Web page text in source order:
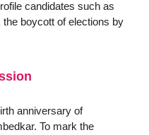
candidates such as
boycott of elections by
anniversary of
To mark the